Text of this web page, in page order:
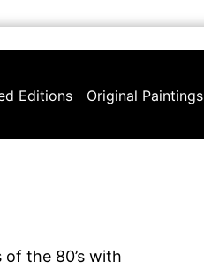
Editions Original Paintings
the 80’s with